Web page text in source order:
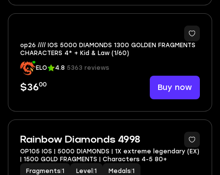
op26 //// IOS 5000 DIAMONDS 1300 GOLDEN FRAGMENTS
CHARACTERS 4* + Kid & Law (1/60)
ELO 4.8 5363 reviews
$3600 Buy now
Rainbow Diamonds 4998
OP105 IOS | 5000 DIAMONDS | 1X extreme legendary (EX)
| 1500 GOLD FRAGMENTS | Characters 4-5 80+
Fragments 1 Level 1 Medals 1